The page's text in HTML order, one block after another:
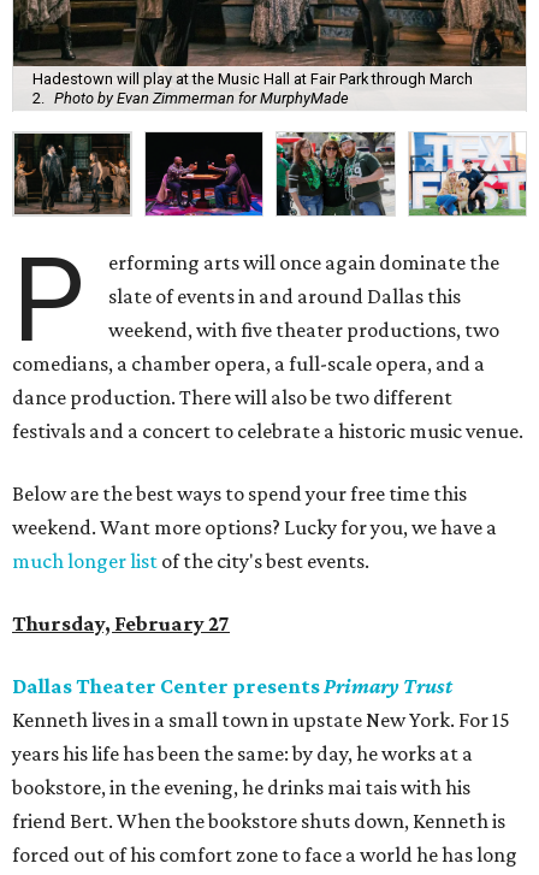
Hadestown will play at the Music Hall at Fair Park through March
2.
Photo by Evan Zimmerman for MurphyMade
P
erforming arts will once again dominate the
slate of events in and around Dallas this
weekend, with five theater productions, two
comedians, a chamber opera, a full-scale opera, and a
dance production. There will also be two different
festivals and a concert to celebrate a historic music venue.
Below are the best ways to spend your free time this
weekend. Want more options? Lucky for you, we have a
much longer list of the city's best events.
Thursday, February 27
Dallas Theater Center presentsPrimary Trust
Kenneth lives in a small town in upstate New York. For 15
years his life has been the same: by day, he works at a
bookstore, in the evening, he drinks mai tais with his
friend Bert. When the bookstore shuts down, Kenneth is
forced out of his comfort zone to face a world he has long